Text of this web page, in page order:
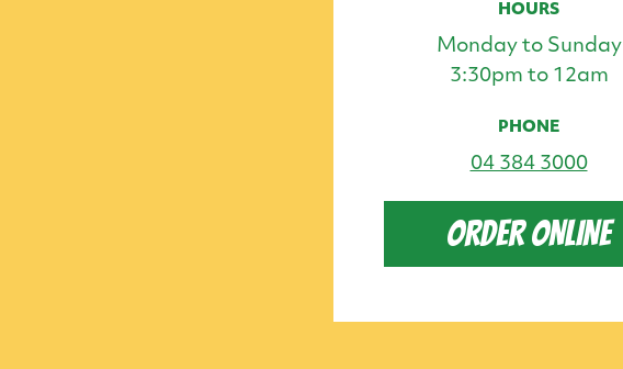
HOURS
Monday to Sunday
3:30pm to 12am
PHONE
04 384 3000
ORDER ONLINE